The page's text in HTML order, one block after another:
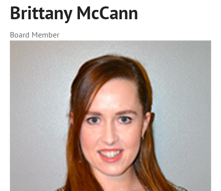
Brittany McCann
Board Member